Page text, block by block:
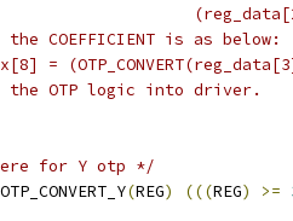
(reg_data[2]
COEFFICIENT is as below:
=
the OTP logic into driver.
for Y otp */
(REG) (((REG) >=